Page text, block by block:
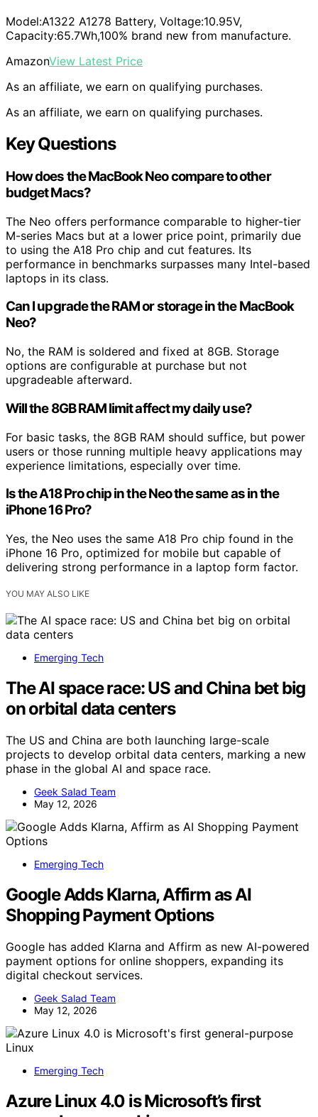
Model:A1322 A1278 Battery, Voltage:10.95V,
Capacity:65.7Wh,100% brand new from manufacture.
AmazonView Latest Price
As an affiliate, we earn on qualifying purchases.
As an affiliate, we earn on qualifying purchases.
Key Questions
How does the MacBook Neo compare to other
budget Macs?
The Neo offers performance comparable to higher-tier
M-series Macs but at a lower price point, primarily due
to using the A18 Pro chip and cut features. Its
performance in benchmarks surpasses many Intel-based
laptops in its class.
Can I upgrade the RAM or storage in the MacBook
Neo?
No, the RAM is soldered and fixed at 8GB. Storage
options are configurable at purchase but not
upgradeable afterward.
Will the 8GB RAM limit affect my daily use?
For basic tasks, the 8GB RAM should suffice, but power
users or those running multiple heavy applications may
experience limitations, especially over time.
Is the A18 Pro chip in the Neo the same as in the
iPhone 16 Pro?
Yes, the Neo uses the same A18 Pro chip found in the
iPhone 16 Pro, optimized for mobile but capable of
delivering strong performance in a laptop form factor.
YOU MAY ALSO LIKE
Emerging Tech
The AI space race: US and China bet big
on orbital data centers
The US and China are both launching large-scale
projects to develop orbital data centers, marking a new
phase in the global AI and space race.
Geek Salad Team
May 12, 2026
Emerging Tech
Google Adds Klarna, Affirm as AI
Shopping Payment Options
Google has added Klarna and Affirm as new AI-powered
payment options for online shoppers, expanding its
digital checkout services.
Geek Salad Team
May 12, 2026
Emerging Tech
Azure Linux 4.0 is Microsoft’s first